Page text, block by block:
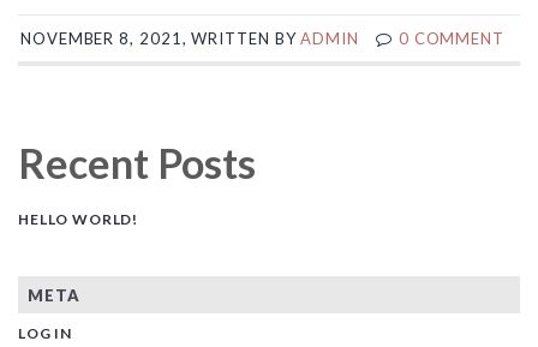
NOVEMBER 8, 2021, WRITTEN BYADMIN 0 COMMENT
Recent Posts
HELLO WORLD!
META
LOG IN